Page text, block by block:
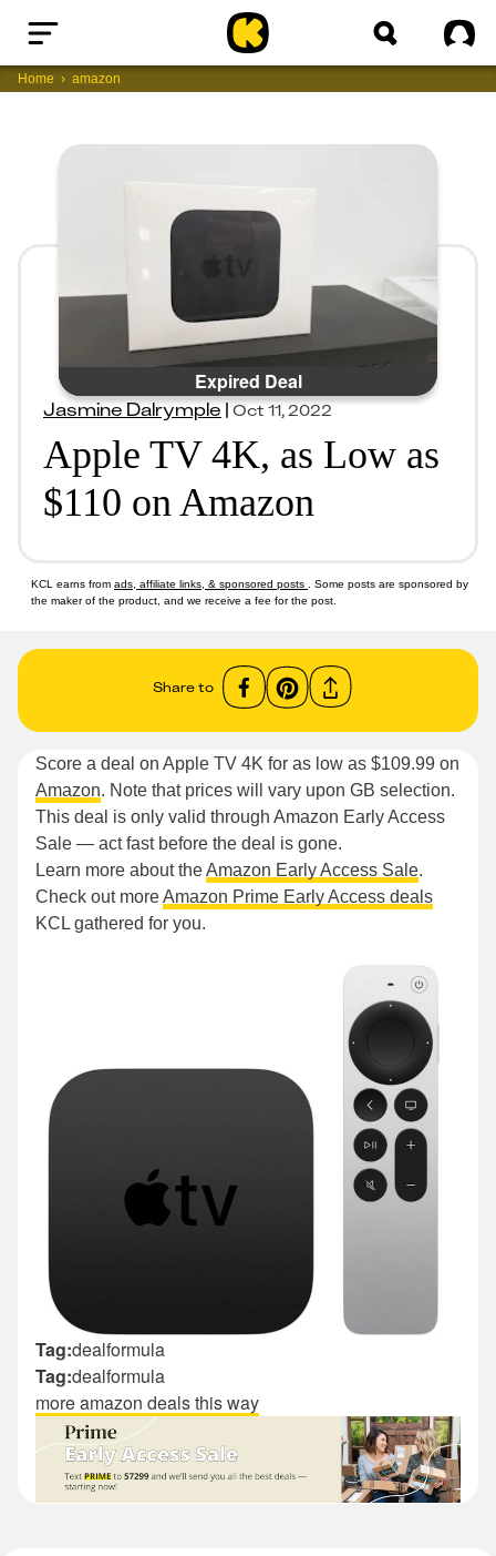
Home
Home amazon
Expired Deal
Jasmine Dalrymple|Oct 11, 2022
Apple TV 4K, as Low as
$110 on Amazon
KCL earns from ads, affiliate links, & sponsored posts
. Some posts are sponsored by
the maker of the product, and we receive a fee for the post.
Share to
Score a deal on Apple TV 4K for as low as $109.99 on
Amazon. Note that prices will vary upon GB selection.
This deal is only valid through Amazon Early Access
Sale — act fast before the deal is gone.
Learn more about theAmazon Early Access Sale.
Check out moreAmazon Prime Early Access deals
KCL gathered for you.
Tag:dealformula
Tag:dealformula
more amazon deals this way